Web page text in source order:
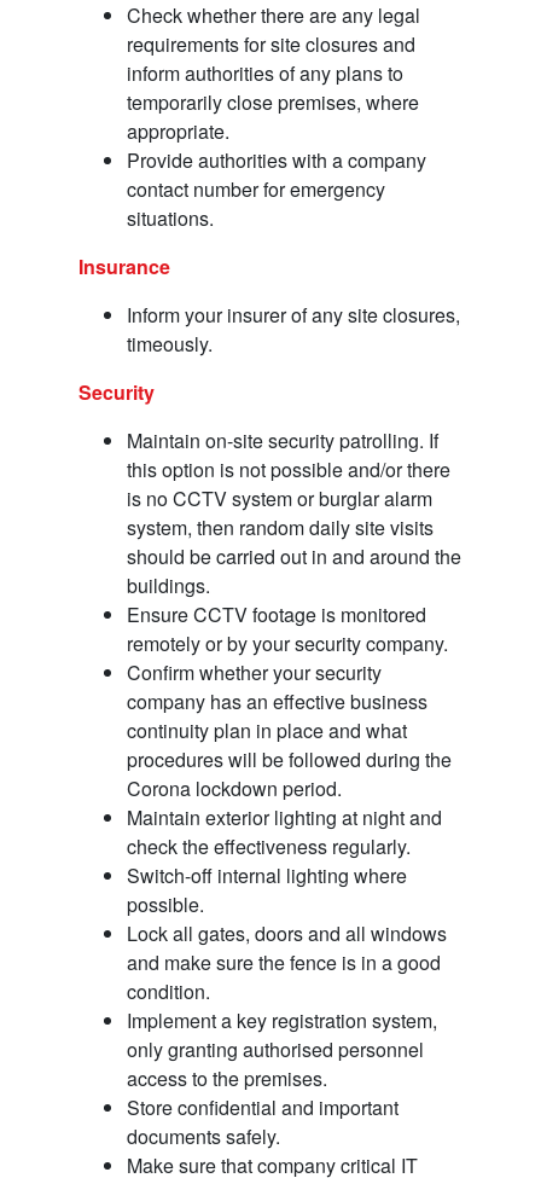
Check whether there are any legal
requirements for site closures and
inform authorities of any plans to
temporarily close premises, where
appropriate.
Provide authorities with a company
contact number for emergency
situations.
Insurance
Inform your insurer of any site closures,
timeously.
Security
Maintain on-site security patrolling. If
this option is not possible and/or there
is no CCTV system or burglar alarm
system, then random daily site visits
should be carried out in and around the
buildings.
Ensure CCTV footage is monitored
remotely or by your security company.
Confirm whether your security
company has an effective business
continuity plan in place and what
procedures will be followed during the
Corona lockdown period.
Maintain exterior lighting at night and
check the effectiveness regularly.
Switch-off internal lighting where
possible.
Lock all gates, doors and all windows
and make sure the fence is in a good
condition.
Implement a key registration system,
only granting authorised personnel
access to the premises.
Store confidential and important
documents safely.
Make sure that company critical IT